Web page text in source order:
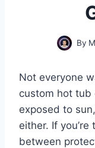
By
Not everyone
custom hot tub
exposed to
either. If
between